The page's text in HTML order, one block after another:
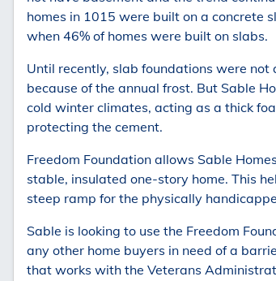
homes in 1015 were built on a concrete
when 46% of homes were built on slabs.
Until recently, slab foundations were
because of the annual frost. But Sable
cold winter climates, acting as a thick
protecting the cement.
Freedom Foundation allows Sable
stable, insulated one-story home. This
steep ramp for the physically
Sable is looking to use the Freedom
any other home buyers in need of a
that works with the Veterans